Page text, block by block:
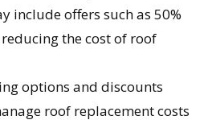
include offers such as 50%
the cost of roof
options and discounts
roof replacement costs